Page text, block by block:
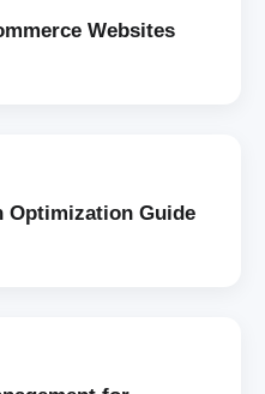
Websites
Optimization Guide